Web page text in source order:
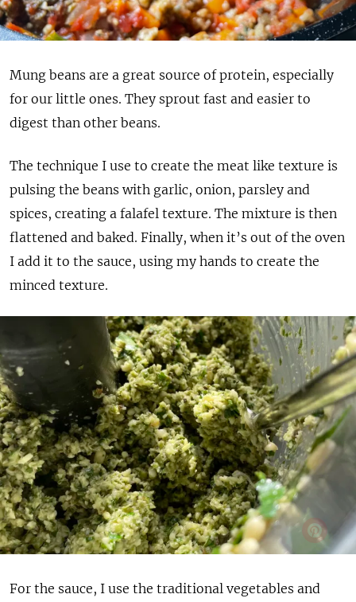
Mung beans are a great source of protein, especially
for our little ones. They sprout fast and easier to
digest than other beans.
The technique I use to create the meat like texture is
pulsing the beans with garlic, onion, parsley and
spices, creating a falafel texture. The mixture is then
flattened and baked. Finally, when it’s out of the oven
I add it to the sauce, using my hands to create the
minced texture.
For the sauce, I use the traditional vegetables and